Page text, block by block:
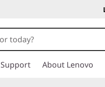
Support About Lenovo